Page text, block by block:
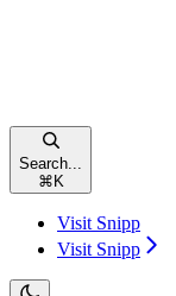
Search...
⌘ K
Visit Snipp
Visit Snipp